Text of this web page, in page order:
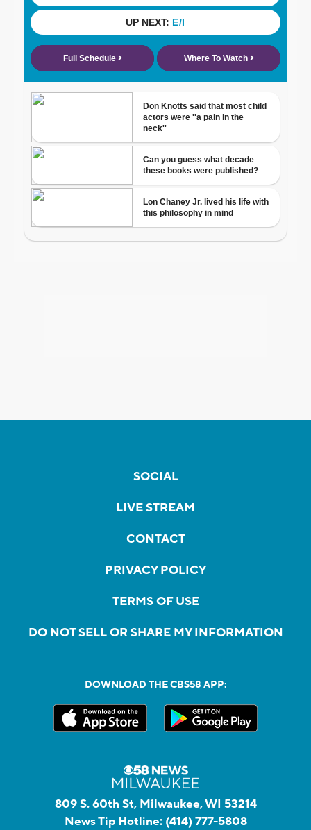
SOCIAL
LIVE STREAM
CONTACT
PRIVACY POLICY
TERMS OF USE
DO NOT SELL OR SHARE MY INFORMATION
DOWNLOAD THE CBS58 APP:
809 S. 60th St, Milwaukee, WI 53214
News Tip Hotline: (414) 777-5808